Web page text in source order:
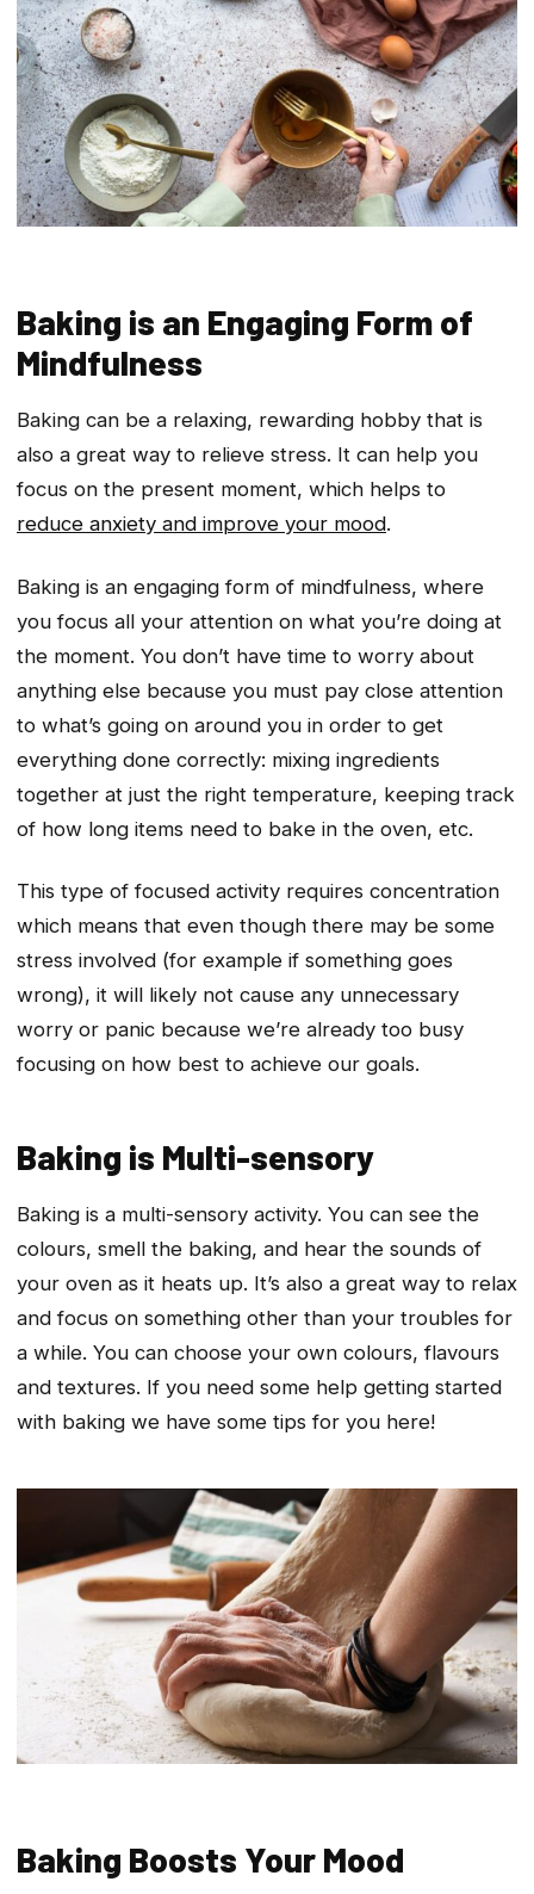
Baking is an Engaging Form of
Mindfulness
Baking can be a relaxing, rewarding hobby that is
also a great way to relieve stress. It can help you
focus on the present moment, which helps to
reduce anxiety and improve your mood.
Baking is an engaging form of mindfulness, where
you focus all your attention on what you’re doing at
the moment. You don’t have time to worry about
anything else because you must pay close attention
to what’s going on around you in order to get
everything done correctly: mixing ingredients
together at just the right temperature, keeping track
of how long items need to bake in the oven, etc.
This type of focused activity requires concentration
which means that even though there may be some
stress involved (for example if something goes
wrong), it will likely not cause any unnecessary
worry or panic because we’re already too busy
focusing on how best to achieve our goals.
Baking is Multi-sensory
Baking is a multi-sensory activity. You can see the
colours, smell the baking, and hear the sounds of
your oven as it heats up. It’s also a great way to relax
and focus on something other than your troubles for
a while. You can choose your own colours, flavours
and textures. If you need some help getting started
with baking we have some tips for you here!
Baking Boosts Your Mood